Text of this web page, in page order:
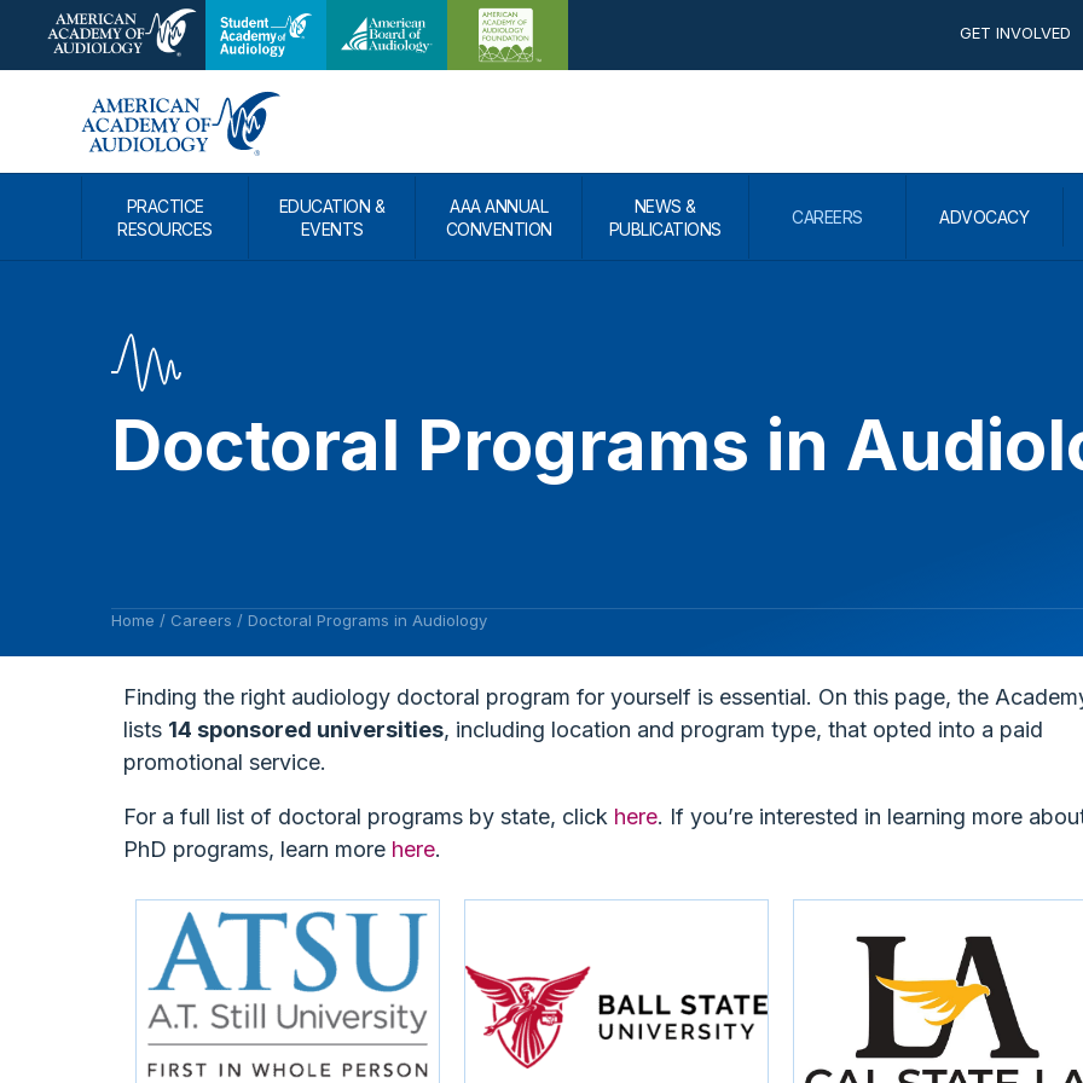
GET INVOLVED
PRACTICE
RESOURCES
EDUCATION &
EVENTS
AAA ANNUAL
CONVENTION
NEWS &
PUBLICATIONS
CAREERS ADVOCACY
Doctoral Programs in
Home / Careers / Doctoral Programs in Audiology
Finding the right audiology doctoral program for yourself is essential. On this page, the
lists 14 sponsored universities, including location and program type, that opted into a paid
promotional service.
For a full list of doctoral programs by state, click here. If you’re interested in learning more
PhD programs, learn more here.